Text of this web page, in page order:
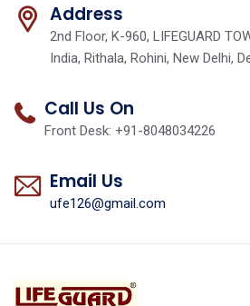
Address
2nd Floor, K-960, LIFEGUARD
India, Rithala, Rohini, New Delhi,
Call Us On
Front Desk: +91-8048034226
Email Us
ufe126@gmail.com